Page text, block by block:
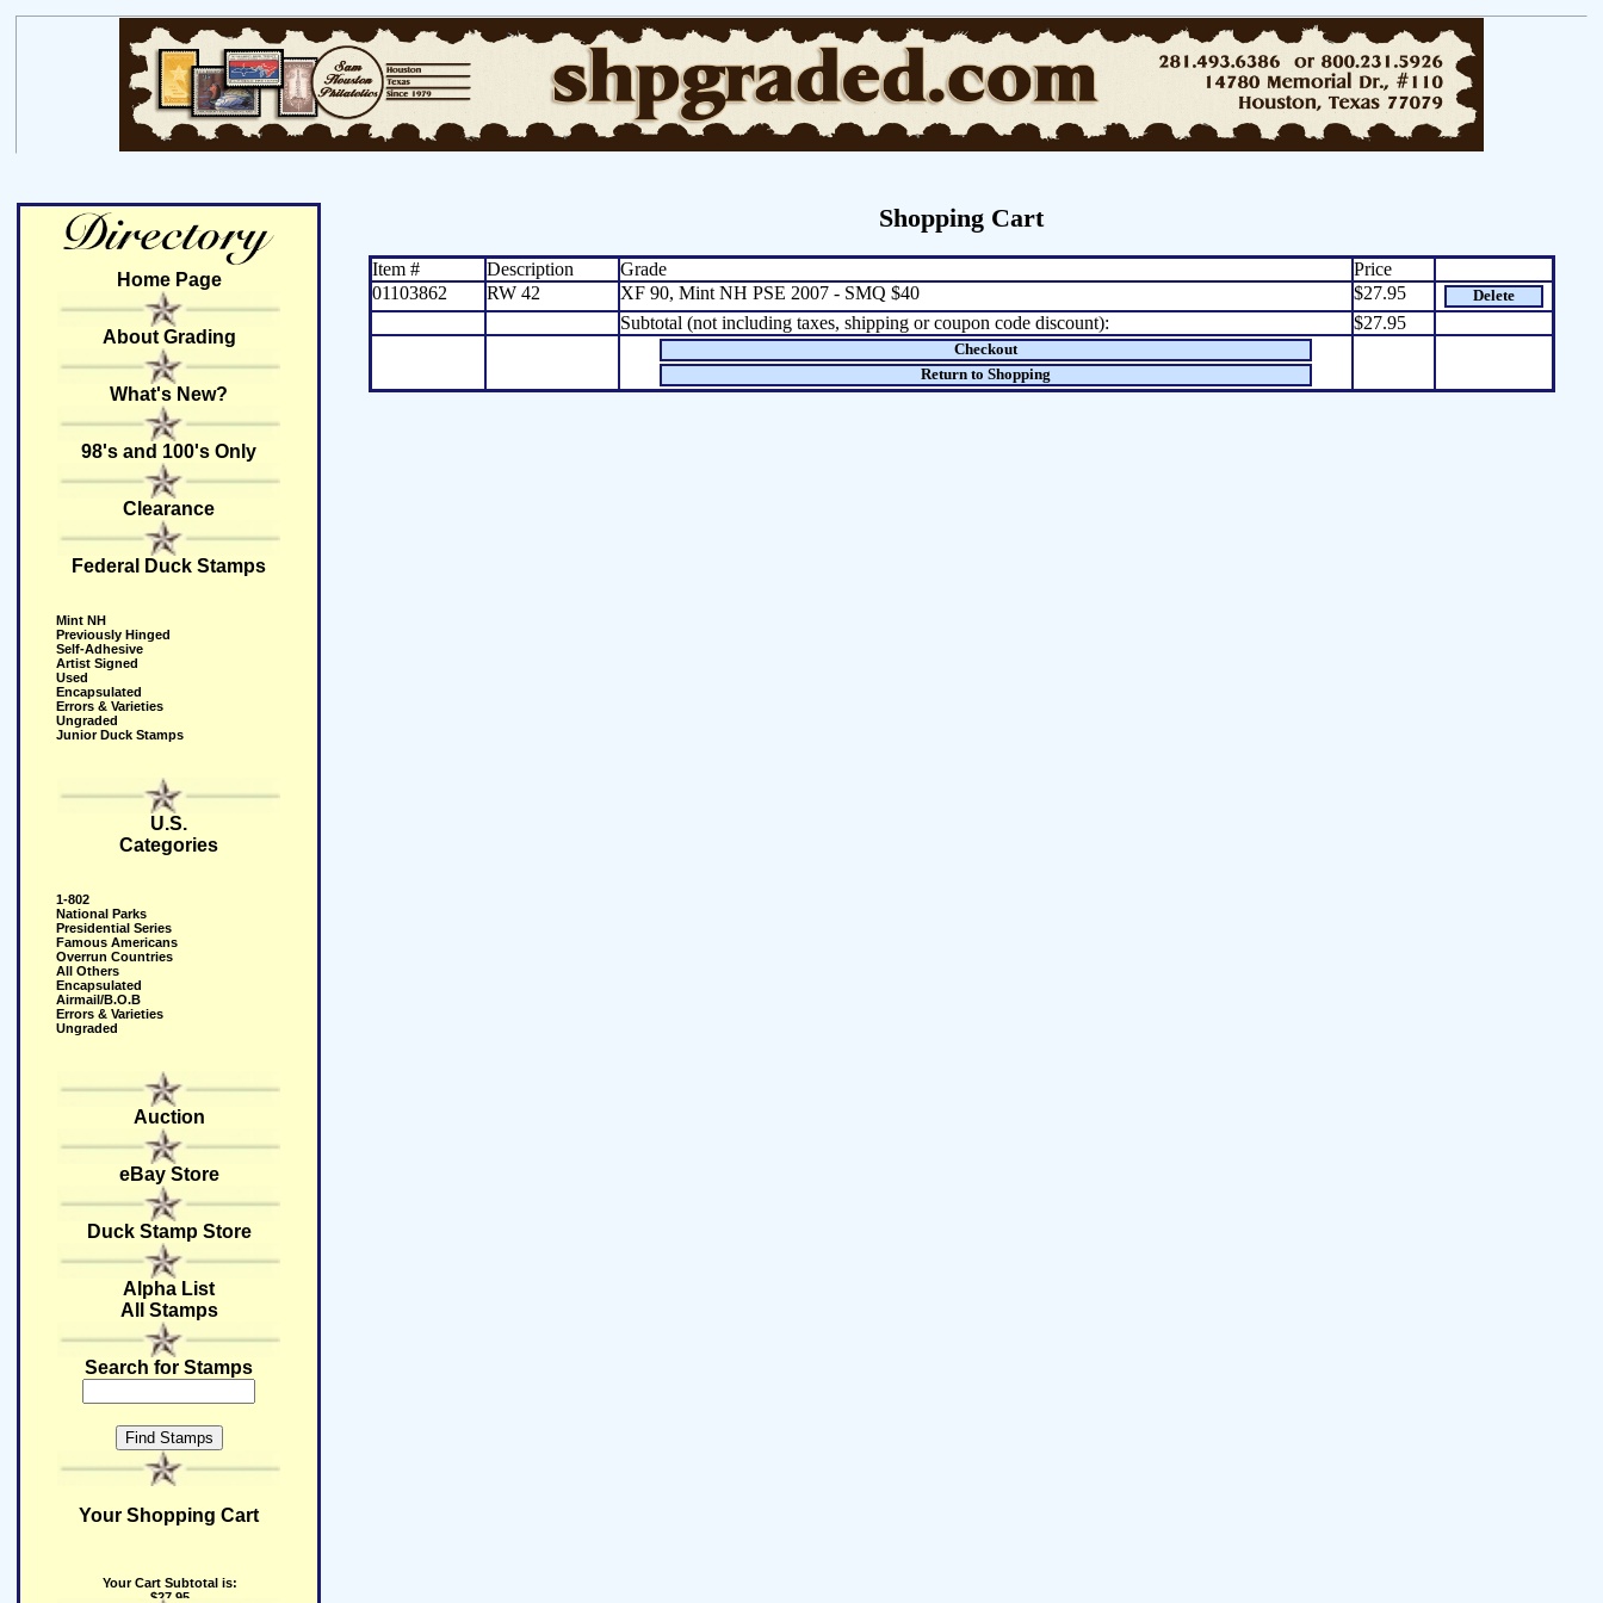
Home Page
About Grading
What's New?
98's and 100's Only
Clearance
Federal Duck Stamps
Mint NH
Previously Hinged
Self-Adhesive
Artist Signed
Used
Encapsulated
Errors & Varieties
Ungraded
Junior Duck Stamps
U.S.
Categories
1-802
National Parks
Presidential Series
Famous Americans
Overrun Countries
All Others
Encapsulated
Airmail/B.O.B
Errors & Varieties
Ungraded
Auction
eBay Store
Duck Stamp Store
Alpha List
All Stamps
Search for Stamps
Your Shopping Cart
Shopping Cart
Item # Description Grade
Price
01103862
RW 42 XF 90, Mint NH PSE 2007 - SMQ $40 $27.95 Delete
Subtotal (not including taxes, shipping or coupon code discount): $27.95
Checkout
Return to Shopping